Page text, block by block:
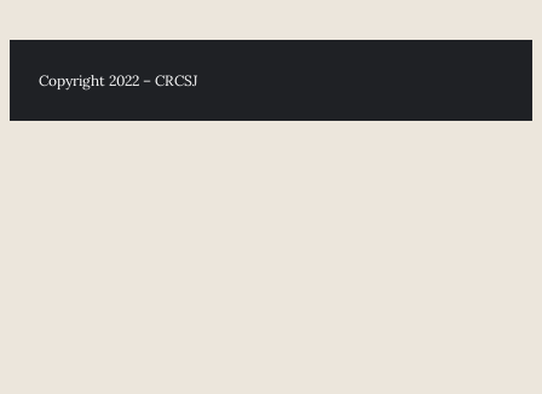
Copyright 2022 – CRCSJ